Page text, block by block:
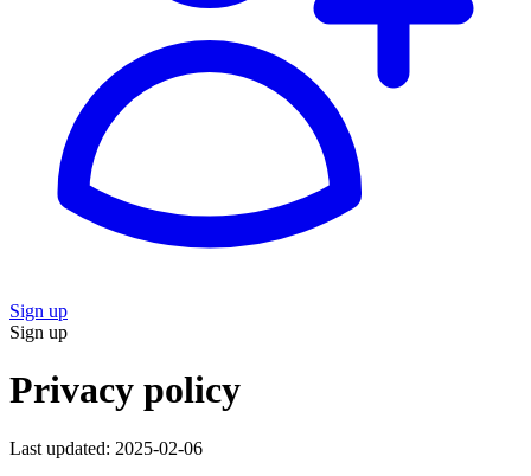
Sign up
Sign up
Privacy policy
Last updated: 2025-02-06